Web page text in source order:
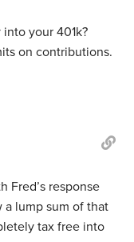
your 401k?
on contributions.
Fred’s response
a lump sum of that
tax free into